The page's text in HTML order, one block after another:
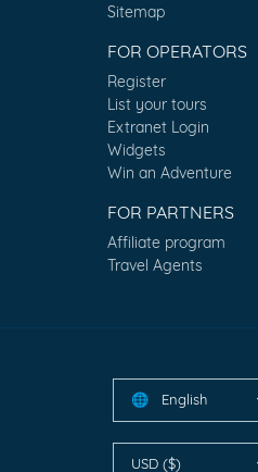
Sitemap
FOR OPERATORS
Register
List your tours
Extranet Login
Widgets
Win an Adventure
FOR PARTNERS
Affiliate program
Travel Agents
🌐 English
USD ($)